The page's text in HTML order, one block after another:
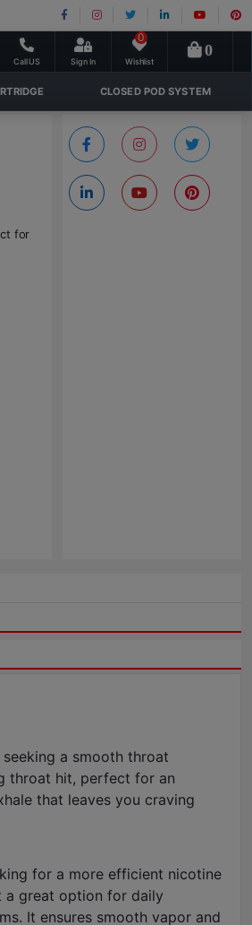
Call US Sign In Wishlist
0
0
CLOSED POD SYSTEM
for
a smooth throat
throat hit, perfect for an
that leaves you craving
for a more efficient nicotine
a great option for daily
It ensures smooth vapor and